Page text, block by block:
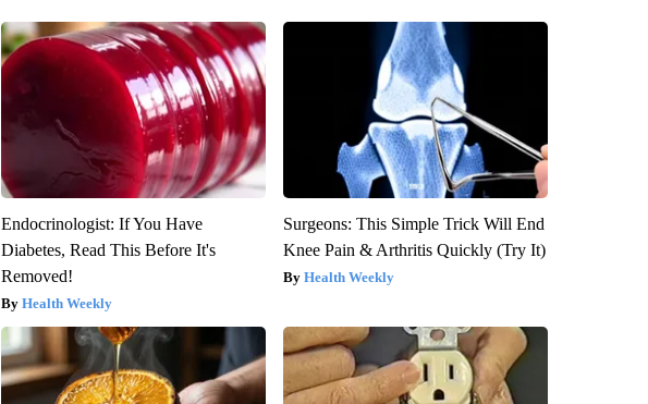
Endocrinologist: If You Have
Diabetes, Read This Before It's
Removed!
Health Weekly
Surgeons: This Simple Trick Will End
Knee Pain & Arthritis Quickly (Try It)
Health Weekly